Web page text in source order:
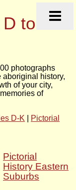
to
photographs
aboriginal history,
of your city,
of
D-K
Pictorial
Pictorial
History Eastern
Suburbs